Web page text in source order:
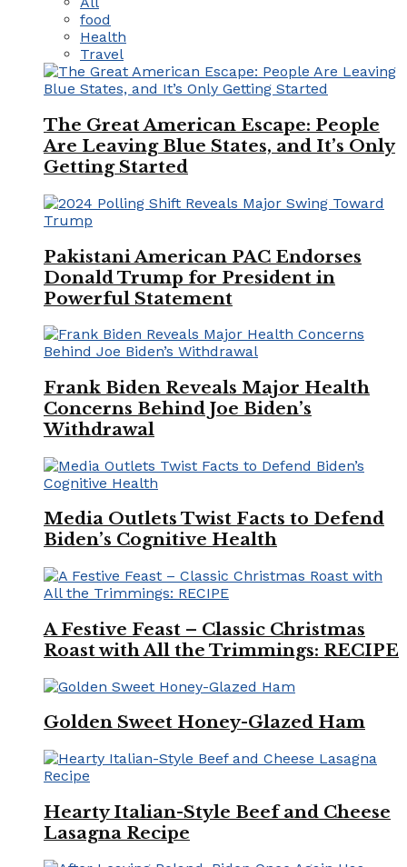
food
Health
Travel
The Great American Escape: People
Are Leaving Blue States, and It’s Only
Getting Started
Pakistani American PAC Endorses
Donald Trump for President in
Powerful Statement
Frank Biden Reveals Major Health
Concerns Behind Joe Biden’s
Withdrawal
Media Outlets Twist Facts to Defend
Biden’s Cognitive Health
A Festive Feast – Classic Christmas
Roast with All the Trimmings: RECIPE
Golden Sweet Honey-Glazed Ham
Hearty Italian-Style Beef and Cheese
Lasagna Recipe